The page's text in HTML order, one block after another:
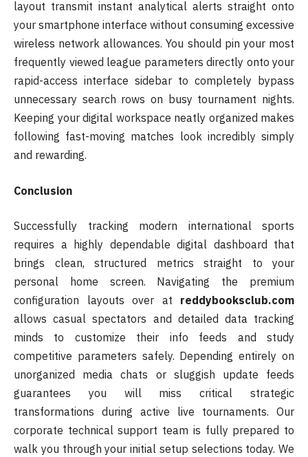
layout transmit instant analytical alerts straight onto
your smartphone interface without consuming excessive
wireless network allowances. You should pin your most
frequently viewed league parameters directly onto your
rapid-access interface sidebar to completely bypass
unnecessary search rows on busy tournament nights.
Keeping your digital workspace neatly organized makes
following fast-moving matches look incredibly simply
and rewarding.
Conclusion
Successfully tracking modern international sports
requires a highly dependable digital dashboard that
brings clean, structured metrics straight to your
personal home screen. Navigating the premium
configuration layouts over at reddybooksclub.com
allows casual spectators and detailed data tracking
minds to customize their info feeds and study
competitive parameters safely. Depending entirely on
unorganized media chats or sluggish update feeds
guarantees you will miss critical strategic
transformations during active live tournaments. Our
corporate technical support team is fully prepared to
walk you through your initial setup selections today. We